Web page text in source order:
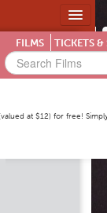
FILMS TICKETS &
at $12) for free!